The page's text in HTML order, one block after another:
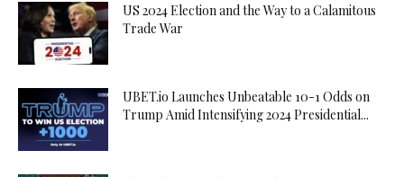
US 2024 Election and the Way to a Calamitous
Trade War
UBET.io Launches Unbeatable 10-1 Odds on
Trump Amid Intensifying 2024 Presidential...